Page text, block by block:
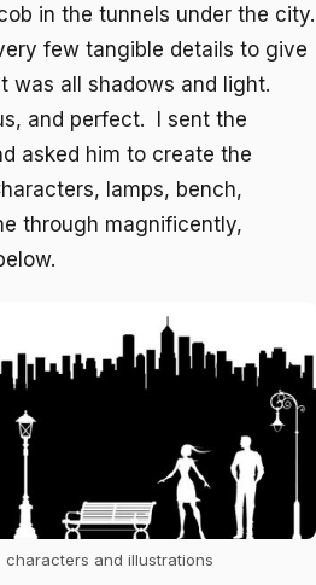
in the tunnels under the city.
few tangible details to give
was all shadows and light.
and perfect. I sent the
asked him to create the
lamps, bench,
through magnificently,
characters and illustrations